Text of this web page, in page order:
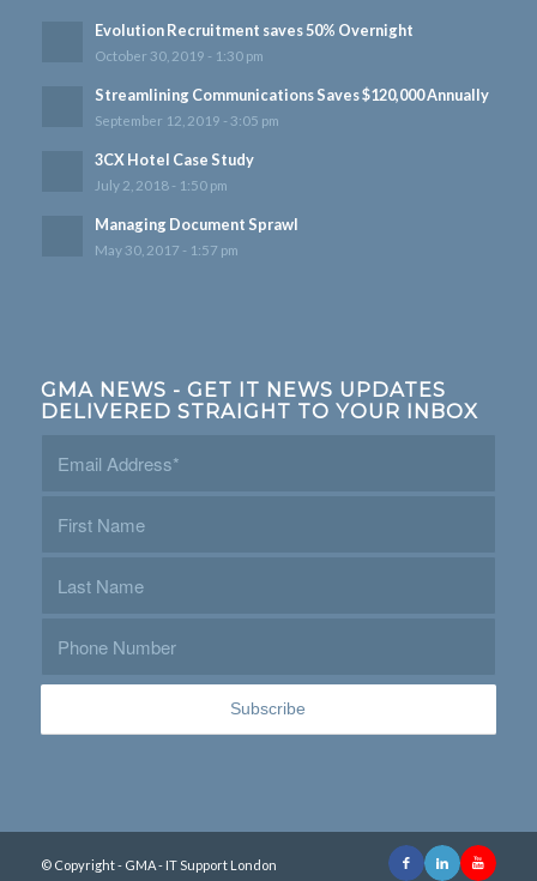
Evolution Recruitment saves 50% Overnight
October 30, 2019 - 1:30 pm
Streamlining Communications Saves $120,000 Annually
September 12, 2019 - 3:05 pm
3CX Hotel Case Study
July 2, 2018 - 1:50 pm
Managing Document Sprawl
May 30, 2017 - 1:57 pm
GMA NEWS - GET IT NEWS UPDATES
DELIVERED STRAIGHT TO YOUR INBOX
© Copyright - GMA - IT Support London